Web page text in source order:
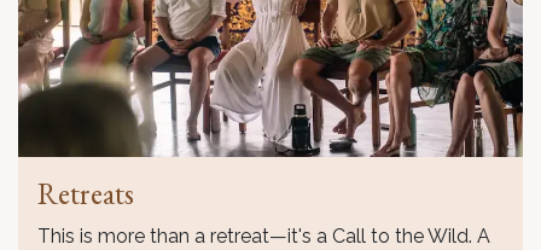
Retreats
This is more than a retreat—it's a Call to the Wild. A